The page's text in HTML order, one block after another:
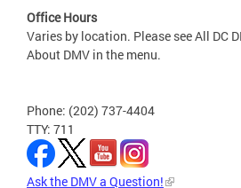
Office Hours
Varies by location. Please see All DC
About DMV in the menu.
Phone: (202) 737-4404
TTY: 711
Ask the DMV a Question!